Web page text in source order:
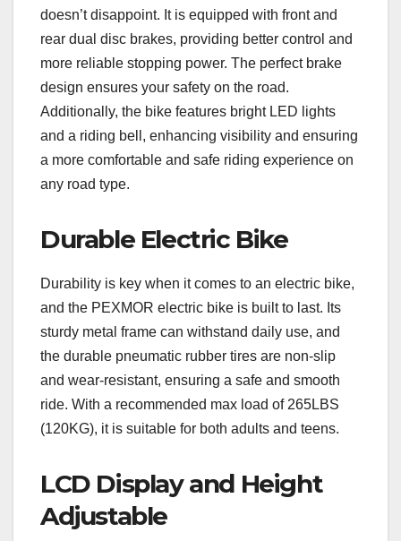
doesn’t disappoint. It is equipped with front and
rear dual disc brakes, providing better control and
more reliable stopping power. The perfect brake
design ensures your safety on the road.
Additionally, the bike features bright LED lights
and a riding bell, enhancing visibility and ensuring
a more comfortable and safe riding experience on
any road type.
Durable Electric Bike
Durability is key when it comes to an electric bike,
and the PEXMOR electric bike is built to last. Its
sturdy metal frame can withstand daily use, and
the durable pneumatic rubber tires are non-slip
and wear-resistant, ensuring a safe and smooth
ride. With a recommended max load of 265LBS
(120KG), it is suitable for both adults and teens.
LCD Display and Height
Adjustable